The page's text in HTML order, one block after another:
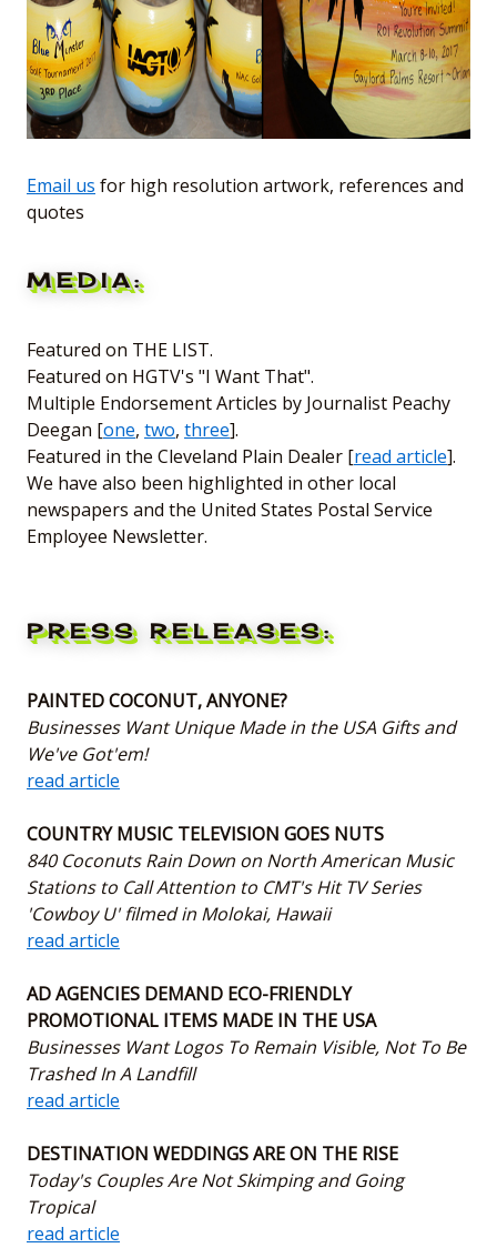
Email us for high resolution artwork, references and
quotes
MEDIA:
Featured on THE LIST.
Featured on HGTV's "I Want That".
Multiple Endorsement Articles by Journalist Peachy
Deegan [one, two, three].
Featured in the Cleveland Plain Dealer [read article].
We have also been highlighted in other local
newspapers and the United States Postal Service
Employee Newsletter.
PRESS RELEASES:
PAINTED COCONUT, ANYONE?
Businesses Want Unique Made in the USA Gifts and
We've Got'em!
read article
COUNTRY MUSIC TELEVISION GOES NUTS
840 Coconuts Rain Down on North American Music
Stations to Call Attention to CMT's Hit TV Series
'Cowboy U' filmed in Molokai, Hawaii
read article
AD AGENCIES DEMAND ECO-FRIENDLY
PROMOTIONAL ITEMS MADE IN THE USA
Businesses Want Logos To Remain Visible, Not To Be
Trashed In A Landfill
read article
DESTINATION WEDDINGS ARE ON THE RISE
Today's Couples Are Not Skimping and Going
Tropical
read article